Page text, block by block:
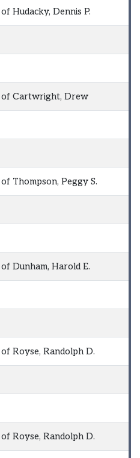
Hudacky, Dennis P.
Cartwright, Drew
Thompson, Peggy S.
Dunham, Harold E.
Royse, Randolph D.
Royse, Randolph D.